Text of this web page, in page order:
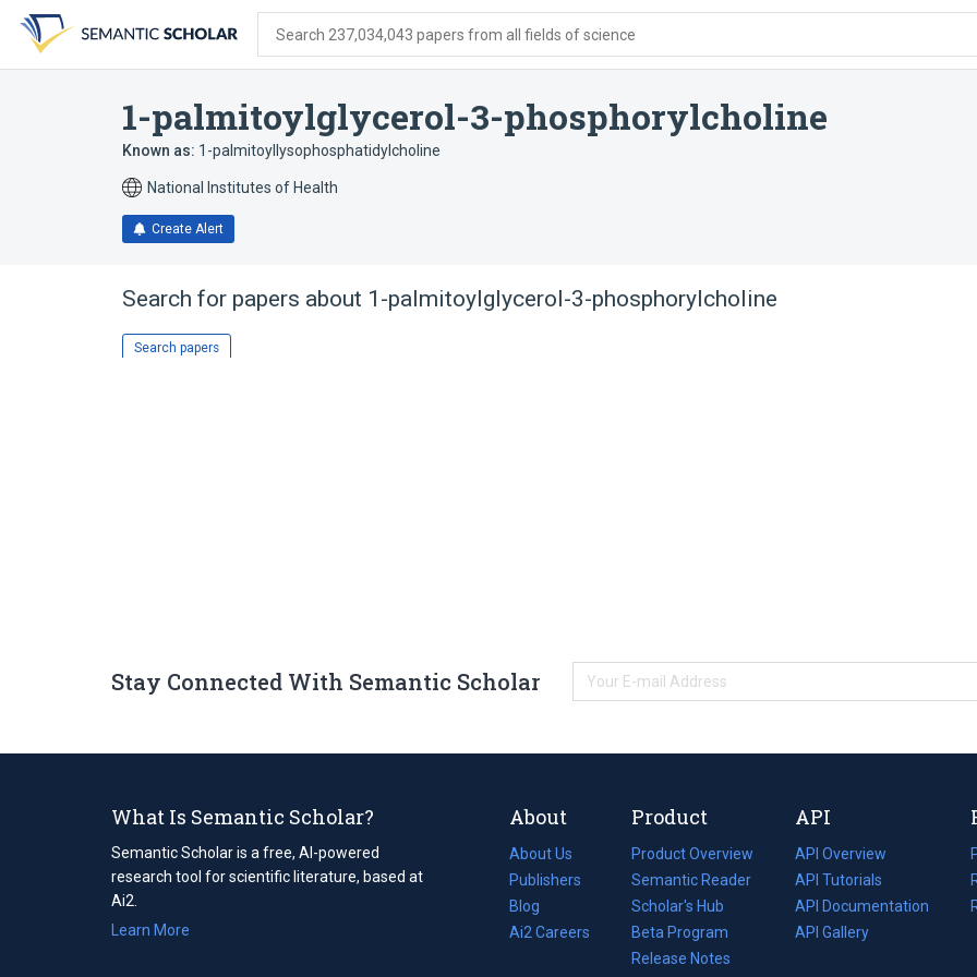
search
form
content
account
menu
Search 237,034,043 papers from all fields of science
1-palmitoylglycerol-3-phosphorylcholine
Known as: 1-palmitoyllysophosphatidylcholine
National Institutes of Health
Create Alert
Search for papers about 1-palmitoylglycerol-3-phosphorylcholine
Search papers
Stay Connected With Semantic Scholar
What Is Semantic Scholar?
Semantic Scholar is a free, AI-powered
research tool for scientific literature, based at
Ai2.
Learn More
About
About Us
Publishers
Blog
(opens
in
Ai2 Careers
(opens
Product
Product Overview
Semantic Reader
Scholar's Hub
Beta Program
Release Notes
API
API Overview
API Tutorials
API Documentation
(opens
in
API Gallery